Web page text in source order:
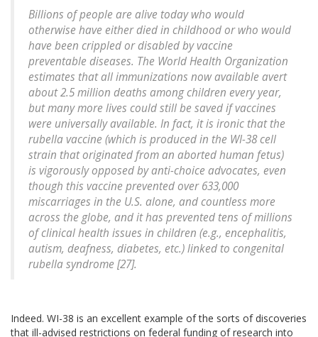
Billions of people are alive today who would
otherwise have either died in childhood or who would
have been crippled or disabled by vaccine
preventable diseases. The World Health Organization
estimates that all immunizations now available avert
about 2.5 million deaths among children every year,
but many more lives could still be saved if vaccines
were universally available. In fact, it is ironic that the
rubella vaccine (which is produced in the WI-38 cell
strain that originated from an aborted human fetus)
is vigorously opposed by anti-choice advocates, even
though this vaccine prevented over 633,000
miscarriages in the U.S. alone, and countless more
across the globe, and it has prevented tens of millions
of clinical health issues in children (e.g., encephalitis,
autism, deafness, diabetes, etc.) linked to congenital
rubella syndrome [27].
Indeed. WI-38 is an excellent example of the sorts of discoveries
that ill-advised restrictions on federal funding of research into